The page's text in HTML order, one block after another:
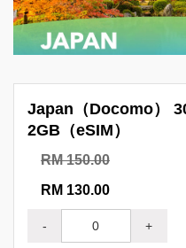
Japan（Docomo）
2GB（eSIM）
RM 150.00
RM 130.00
- +